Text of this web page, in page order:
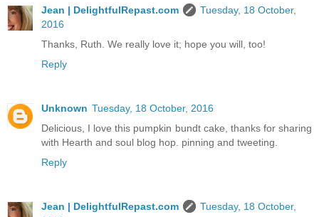
Jean | DelightfulRepast.com
Tuesday, 18 October,
2016
Thanks, Ruth. We really love it; hope you will, too!
Reply
Unknown Tuesday, 18 October, 2016
Delicious, I love this pumpkin bundt cake, thanks for sharing
with Hearth and soul blog hop. pinning and tweeting.
Reply
Jean | DelightfulRepast.com
Tuesday, 18 October,